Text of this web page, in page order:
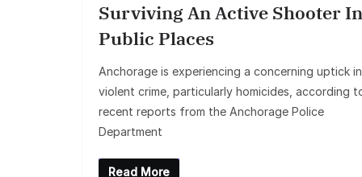
Surviving An Active Shooter In
Public Places
Anchorage is experiencing a concerning uptick in
violent crime, particularly homicides, according
recent reports from the Anchorage Police
Department
Read More